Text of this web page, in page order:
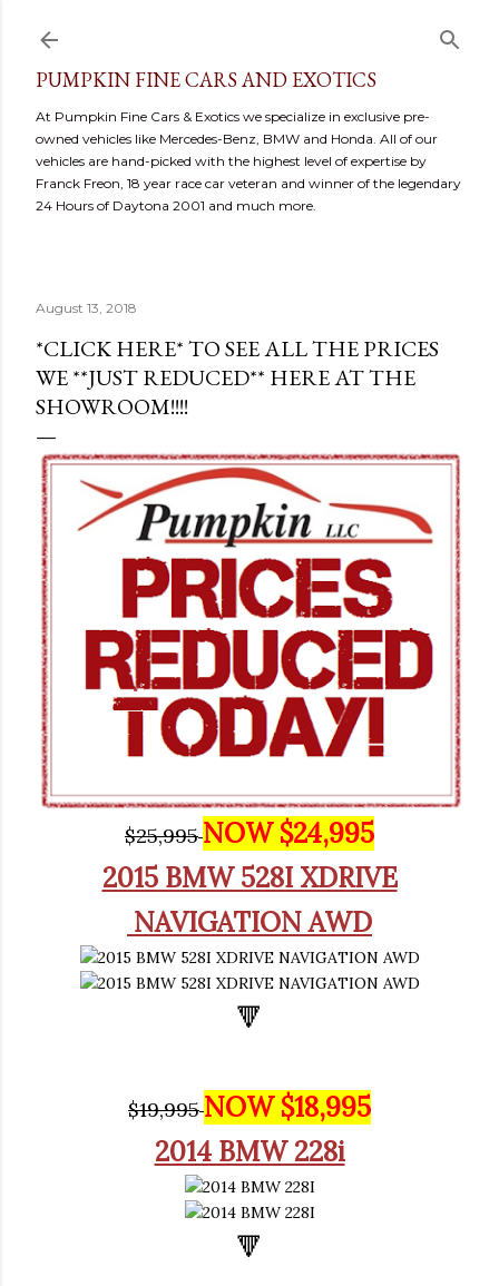
PUMPKIN FINE CARS AND EXOTICS
At Pumpkin Fine Cars & Exotics we specialize in exclusive pre-
owned vehicles like Mercedes-Benz, BMW and Honda. All of our
vehicles are hand-picked with the highest level of expertise by
Franck Freon, 18 year race car veteran and winner of the legendary
24 Hours of Daytona 2001 and much more.
August 13, 2018
*CLICK HERE* TO SEE ALL THE PRICES
WE **JUST REDUCED** HERE AT THE
SHOWROOM!!!!
$25,995 NOW $24,995
2015 BMW 528I XDRIVE
NAVIGATION AWD
🔻
$19,995 NOW $18,995
2014 BMW 228i
🔻